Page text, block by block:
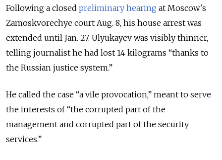
Following a closed preliminary hearing at Moscow's
Zamoskvorechye court Aug. 8, his house arrest was
extended until Jan. 27. Ulyukayev was visibly thinner,
telling journalist he had lost 14 kilograms “thanks to
the Russian justice system.”
He called the case “a vile provocation,” meant to serve
the interests of “the corrupted part of the
management and corrupted part of the security
services.”